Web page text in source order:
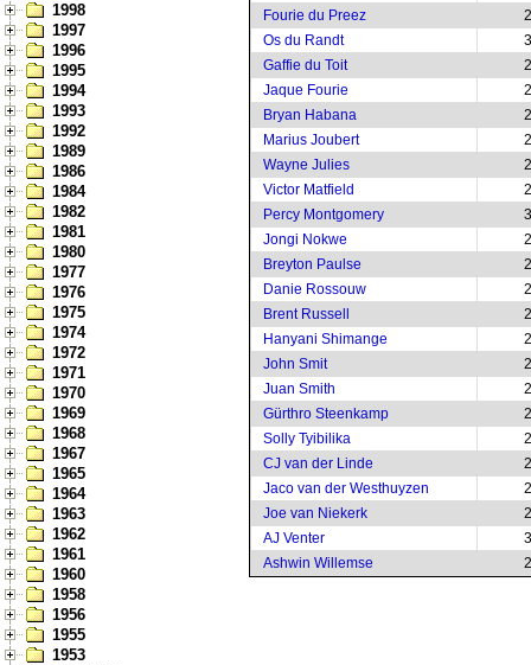
1998
1997
1996
1995
1994
1993
1992
1989
1986
1984
1982
1981
1980
1977
1976
1975
1974
1972
1971
1970
1969
1968
1967
1965
1964
1963
1962
1961
1960
1958
1956
1955
1953
Fourie du Preez
Os du Randt
Gaffie du Toit
Jaque Fourie
Bryan Habana
Marius Joubert
Wayne Julies
Victor Matfield
Percy Montgomery
Jongi Nokwe
Breyton Paulse
Danie Rossouw
Brent Russell
Hanyani Shimange
John Smit
Juan Smith
Gürthro Steenkamp
Solly Tyibilika
CJ van der Linde
Jaco van der Westhuyzen
Joe van Niekerk
AJ Venter
Ashwin Willemse